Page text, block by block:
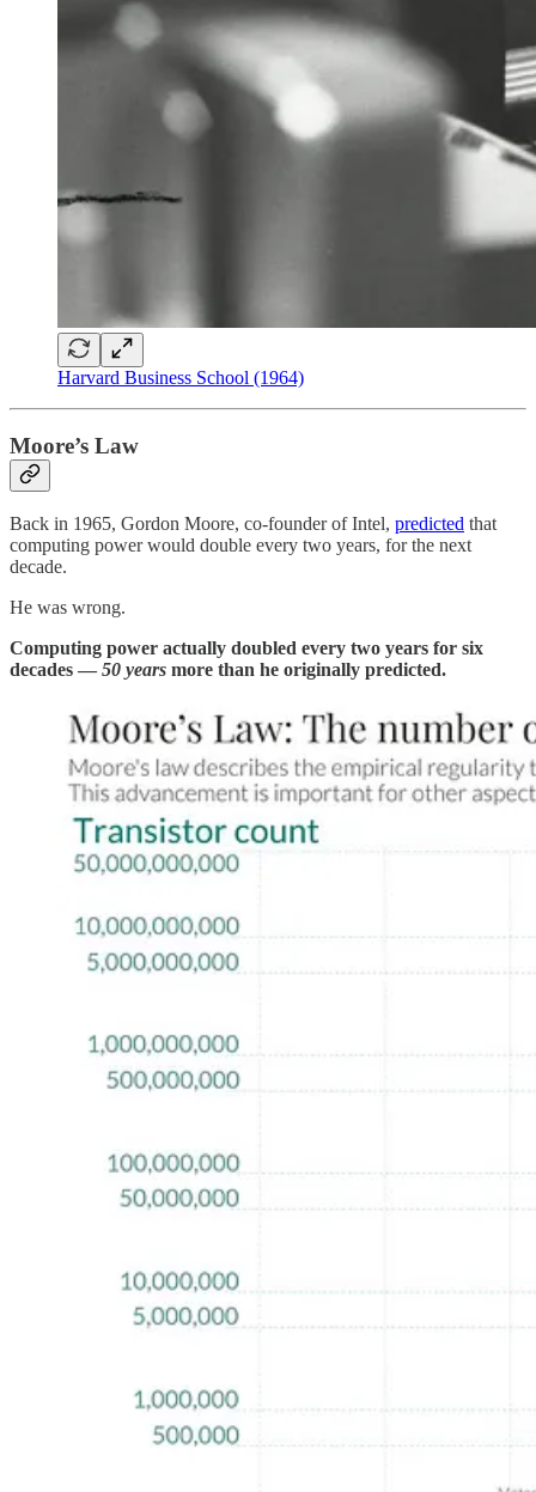
Harvard Business School (1964)
Moore’s Law
Back in 1965, Gordon Moore, co-founder of Intel, predicted that
computing power would double every two years, for the next
decade.
He was wrong.
Computing power actually doubled every two years for six
decades — 50 years more than he originally predicted.